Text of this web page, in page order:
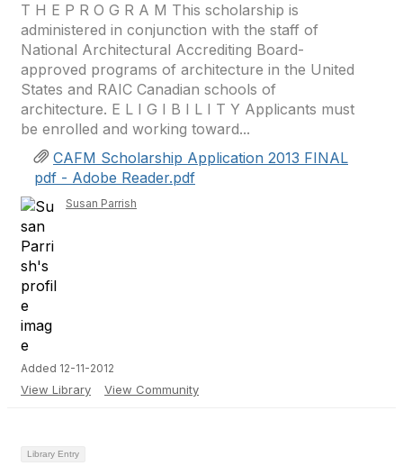
T H E P R O G R A M This scholarship is
administered in conjunction with the staff of
National Architectural Accrediting Board-
approved programs of architecture in the United
States and RAIC Canadian schools of
architecture. E L I G I B I L I T Y Applicants must
be enrolled and working toward...
CAFM Scholarship Application 2013 FINAL
pdf - Adobe Reader.pdf
Susan Parrish
Added 12-11-2012
View Library View Community
Library Entry